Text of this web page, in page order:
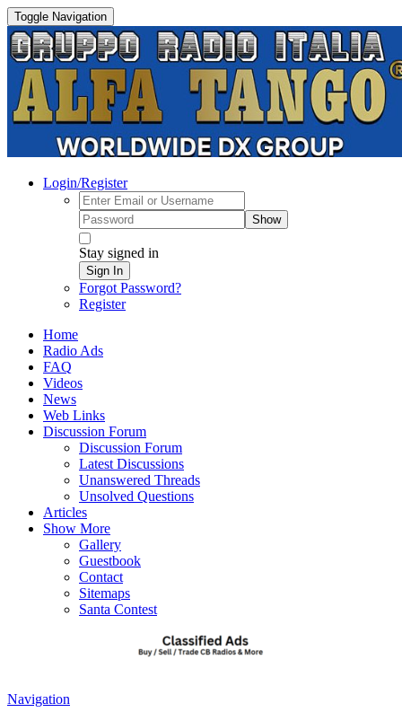
Toggle Navigation
Login/Register
Show
Stay signed in
Sign In
Forgot Password?
Register
Home
Radio Ads
FAQ
Videos
News
Web Links
Discussion Forum
Discussion Forum
Latest Discussions
Unanswered Threads
Unsolved Questions
Articles
Show More
Gallery
Guestbook
Contact
Sitemaps
Santa Contest
Navigation